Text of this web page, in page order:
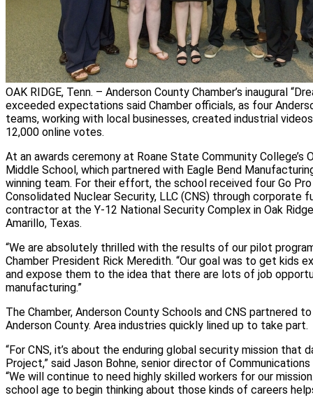
OAK RIDGE, Tenn. – Anderson County Chamber’s inaugural
exceeded expectations said Chamber officials, as four
teams, working with local businesses, created industrial
12,000 online votes.
At an awards ceremony at Roane State Community College’s
Middle School, which partnered with Eagle Bend
winning team. For their effort, the school received four Go
Consolidated Nuclear Security, LLC (CNS) through corporate
contractor at the Y‑12 National Security Complex in Oak
Amarillo, Texas.
“We are absolutely thrilled with the results of our pilot
Chamber President Rick Meredith. “Our goal was to get kids
and expose them to the idea that there are lots of job
manufacturing.”
The Chamber, Anderson County Schools and CNS partnered
Anderson County. Area industries quickly lined up to take part.
“For CNS, it’s about the enduring global security mission that
Project,” said Jason Bohne, senior director of
“We will continue to need highly skilled workers for our
school age to begin thinking about those kinds of careers